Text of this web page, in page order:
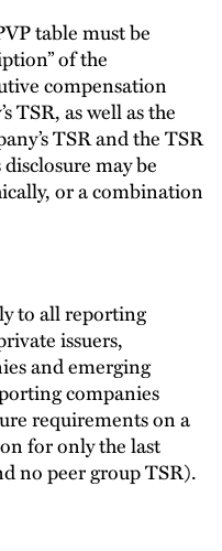
table must be
of the
compensation
TSR, as well as the
TSR and the TSR
may be
or a combination
to all reporting
issuers,
and emerging
companies
requirements on a
for only the last
no peer group TSR).